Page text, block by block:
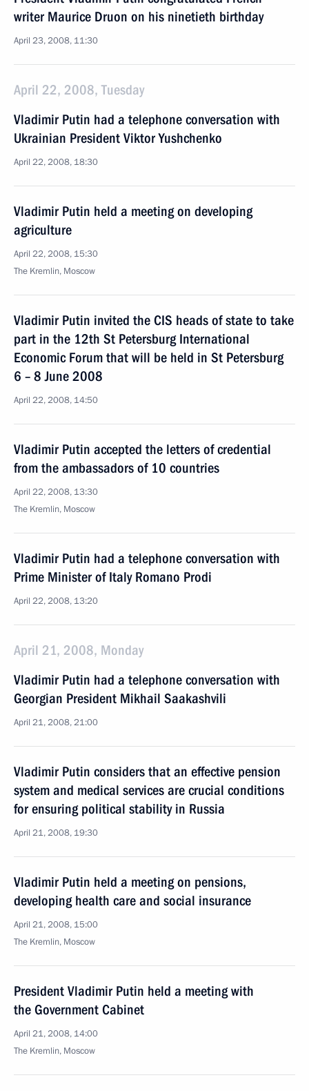
writer Maurice Druon on his ninetieth birthday
April 23, 2008, 11:30
April 22, 2008, Tuesday
Vladimir Putin had a telephone conversation with
Ukrainian President Viktor Yushchenko
April 22, 2008, 18:30
Vladimir Putin held a meeting on developing
agriculture
April 22, 2008, 15:30
The Kremlin, Moscow
Vladimir Putin invited the CIS heads of state to take
part in the 12th St Petersburg International
Economic Forum that will be held in St Petersburg
6 – 8 June 2008
April 22, 2008, 14:50
Vladimir Putin accepted the letters of credential
from the ambassadors of 10 countries
April 22, 2008, 13:30
The Kremlin, Moscow
Vladimir Putin had a telephone conversation with
Prime Minister of Italy Romano Prodi
April 22, 2008, 13:20
April 21, 2008, Monday
Vladimir Putin had a telephone conversation with
Georgian President Mikhail Saakashvili
April 21, 2008, 21:00
Vladimir Putin considers that an effective pension
system and medical services are crucial conditions
for ensuring political stability in Russia
April 21, 2008, 19:30
Vladimir Putin held a meeting on pensions,
developing health care and social insurance
April 21, 2008, 15:00
The Kremlin, Moscow
President Vladimir Putin held a meeting with
the Government Cabinet
April 21, 2008, 14:00
The Kremlin, Moscow